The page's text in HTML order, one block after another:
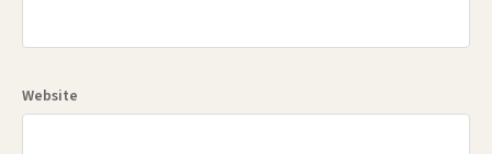
Website